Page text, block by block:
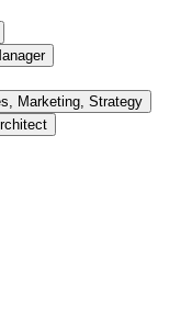
Marketing, Strategy